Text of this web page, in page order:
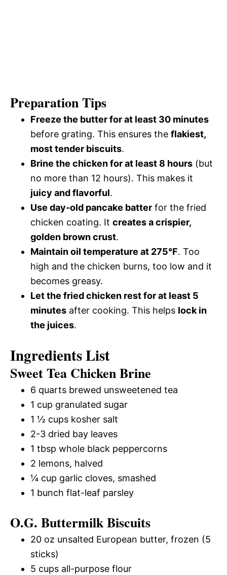
Preparation Tips
Freeze the butter for at least 30 minutes
before grating. This ensures the flakiest,
most tender biscuits.
Brine the chicken for at least 8 hours (but
no more than 12 hours). This makes it
juicy and flavorful.
Use day-old pancake batter for the fried
chicken coating. It creates a crispier,
golden brown crust.
Maintain oil temperature at 275°F. Too
high and the chicken burns, too low and it
becomes greasy.
Let the fried chicken rest for at least 5
minutes after cooking. This helps lock in
the juices.
Ingredients List
Sweet Tea Chicken Brine
6 quarts brewed unsweetened tea
1 cup granulated sugar
1 ½ cups kosher salt
2-3 dried bay leaves
1 tbsp whole black peppercorns
2 lemons, halved
¼ cup garlic cloves, smashed
1 bunch flat-leaf parsley
O.G. Buttermilk Biscuits
20 oz unsalted European butter, frozen (5
sticks)
5 cups all-purpose flour